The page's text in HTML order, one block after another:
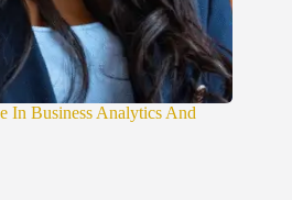
In Business Analytics And